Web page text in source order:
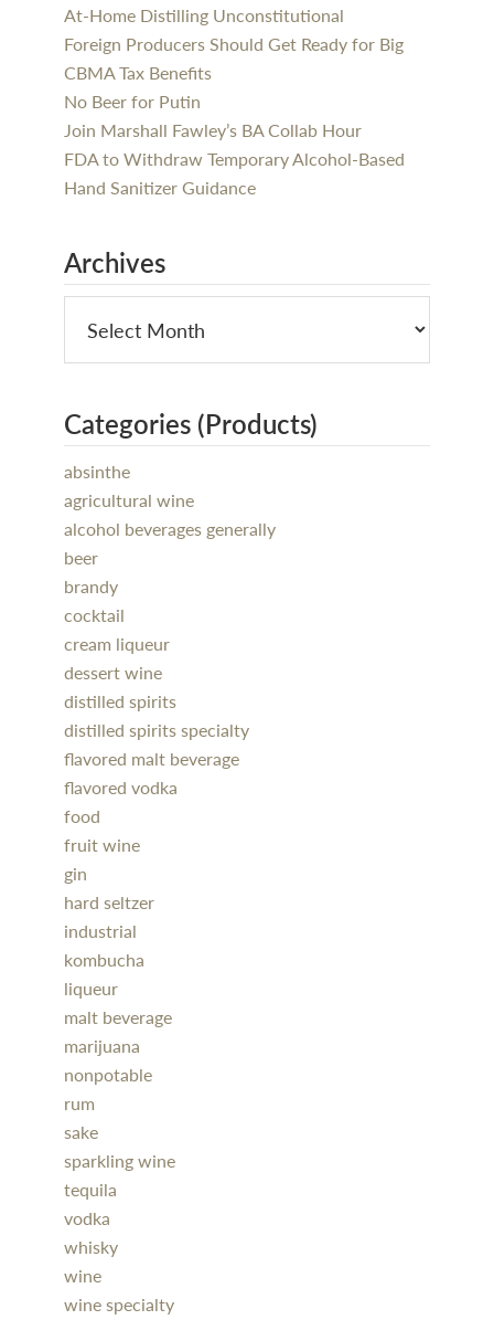
At-Home Distilling Unconstitutional
Foreign Producers Should Get Ready for Big
CBMA Tax Benefits
No Beer for Putin
Join Marshall Fawley’s BA Collab Hour
FDA to Withdraw Temporary Alcohol-Based
Hand Sanitizer Guidance
Archives
Categories (Products)
absinthe
agricultural wine
alcohol beverages generally
beer
brandy
cocktail
cream liqueur
dessert wine
distilled spirits
distilled spirits specialty
flavored malt beverage
flavored vodka
food
fruit wine
gin
hard seltzer
industrial
kombucha
liqueur
malt beverage
marijuana
nonpotable
rum
sake
sparkling wine
tequila
vodka
whisky
wine
wine specialty